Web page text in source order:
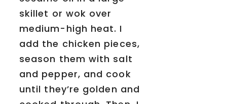
skillet or wok over
medium-high heat. I
add the chicken pieces,
season them with salt
and pepper, and cook
until they’re golden and